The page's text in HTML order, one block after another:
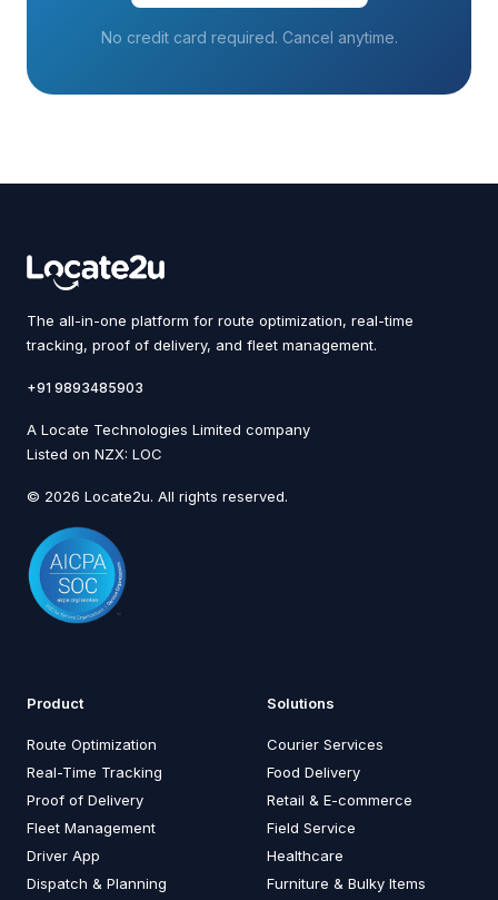
No credit card required. Cancel anytime.
The all-in-one platform for route optimization, real-time
tracking, proof of delivery, and fleet management.
+91 9893485903
A Locate Technologies Limited company
Listed on NZX: LOC
© 2026 Locate2u. All rights reserved.
Product
Route Optimization
Real-Time Tracking
Proof of Delivery
Fleet Management
Driver App
Dispatch & Planning
Solutions
Courier Services
Food Delivery
Retail & E-commerce
Field Service
Healthcare
Furniture & Bulky Items